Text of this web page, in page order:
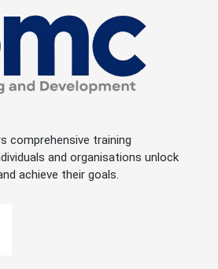
comprehensive training
and organisations unlock
achieve their goals.